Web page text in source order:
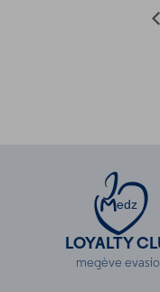
edz
LOYALTY
megève